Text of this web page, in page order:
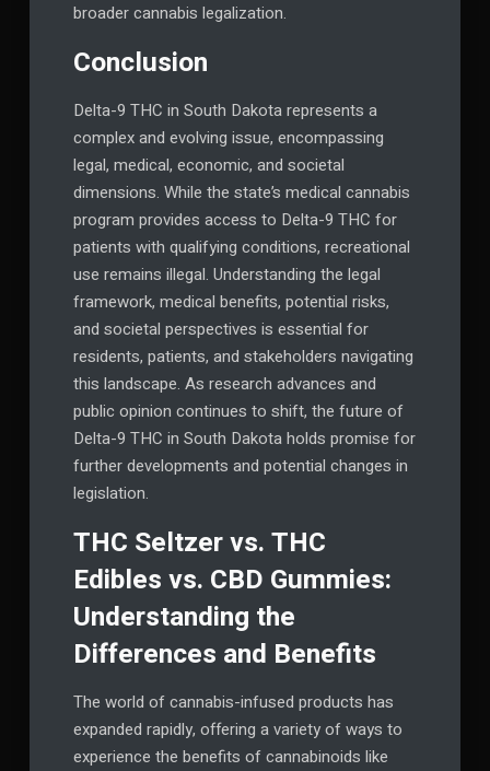
broader cannabis legalization.
Conclusion
Delta-9 THC in South Dakota represents a
complex and evolving issue, encompassing
legal, medical, economic, and societal
dimensions. While the state’s medical cannabis
program provides access to Delta-9 THC for
patients with qualifying conditions, recreational
use remains illegal. Understanding the legal
framework, medical benefits, potential risks,
and societal perspectives is essential for
residents, patients, and stakeholders navigating
this landscape. As research advances and
public opinion continues to shift, the future of
Delta-9 THC in South Dakota holds promise for
further developments and potential changes in
legislation.
THC Seltzer vs. THC
Edibles vs. CBD Gummies:
Understanding the
Differences and Benefits
The world of cannabis-infused products has
expanded rapidly, offering a variety of ways to
experience the benefits of cannabinoids like